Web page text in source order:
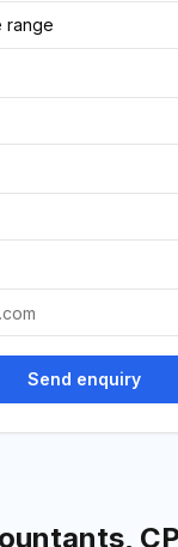
range
Send enquiry